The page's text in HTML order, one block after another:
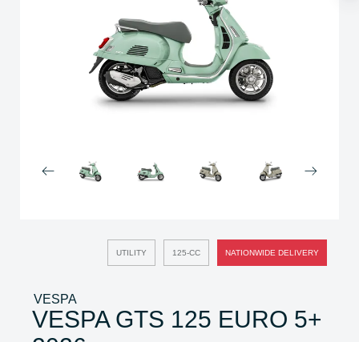
UTILITY 125-CC NATIONWIDE DELIVERY
VESPA
VESPA GTS 125 EURO 5+